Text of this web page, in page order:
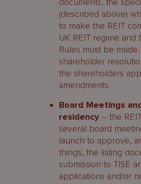
(described above)
to make the REIT
UK REIT regime and
Rules must be
shareholder
the shareholders
amendments.
Board Meetings
residency – the
several board
launch to approve,
things, the listing
submission to TISE
applications and/or